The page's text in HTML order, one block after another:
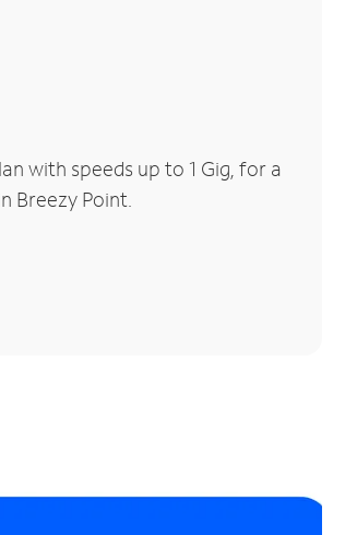
with speeds up to 1 Gig, for a
Breezy Point.